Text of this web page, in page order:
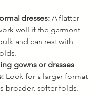
dresses: A flatter
well if the garment
and can rest with
gowns or dresses
Look for a larger format
broader, softer folds.